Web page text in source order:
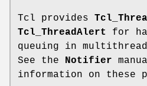
Tcl provides
Tcl_ThreadAlert
for
queuing in
See the Notifier
information on these